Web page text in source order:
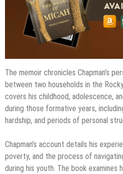
The memoir chronicles Chapman’s
between two households in the
covers his childhood, adolescence,
during those formative years,
hardship, and periods of personal
Chapman’s account details his
poverty, and the process of
during his youth. The book examines